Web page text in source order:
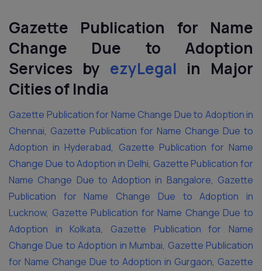
Gazette Publication for Name
Change Due to Adoption
Services by ezyLegal in Major
Cities of India
Gazette Publication for Name Change Due to Adoption in
Chennai, Gazette Publication for Name Change Due to
Adoption in Hyderabad, Gazette Publication for Name
Change Due to Adoption in Delhi, Gazette Publication for
Name Change Due to Adoption in Bangalore, Gazette
Publication for Name Change Due to Adoption in
Lucknow, Gazette Publication for Name Change Due to
Adoption in Kolkata,
Gazette Publication for Name
Change Due to Adoption in Mumbai, Gazette Publication
for Name Change Due to Adoption in Gurgaon, Gazette